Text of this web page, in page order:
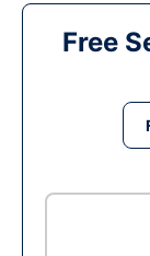
Free